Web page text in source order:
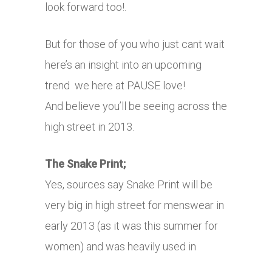
look forward too!.
But for those of you who just cant wait
here’s an insight into an upcoming
trend we here at PAUSE love!
And believe you’ll be seeing across the
high street in 2013.
The Snake Print;
Yes, sources say Snake Print will be
very big in high street for menswear in
early 2013 (as it was this summer for
women) and was heavily used in